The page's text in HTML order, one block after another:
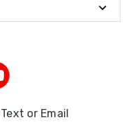
or Email